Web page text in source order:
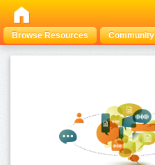
Browse Resources Community